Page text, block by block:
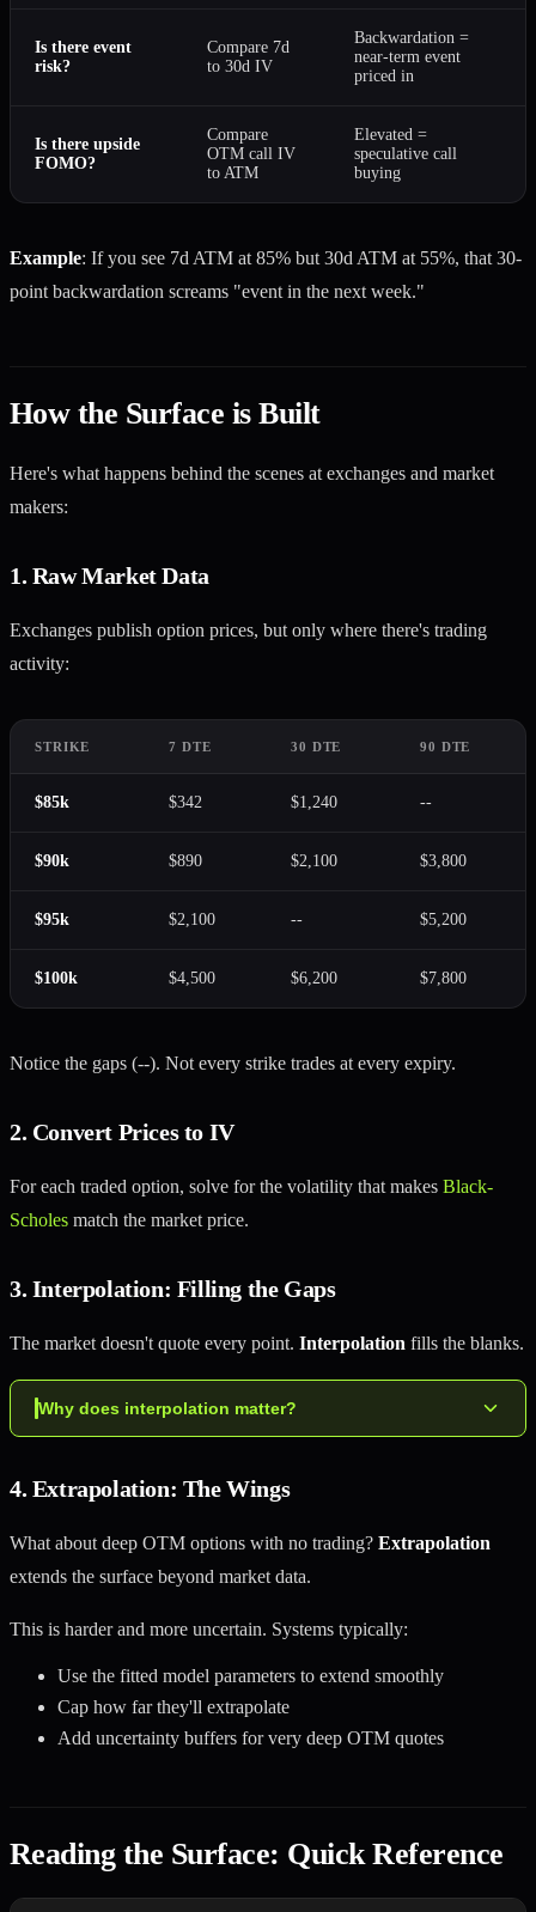
Is there event
risk?
Compare 7d
to 30d IV
Backwardation =
near-term event
priced in
Is there upside
FOMO?
Compare
OTM call IV
to ATM
Elevated =
speculative call
buying
Example: If you see 7d ATM at 85% but 30d ATM at 55%, that 30-
point backwardation screams "event in the next week."
How the Surface is Built
Here's what happens behind the scenes at exchanges and market
makers:
1. Raw Market Data
Exchanges publish option prices, but only where there's trading
activity:
STRIKE 7 DTE 30 DTE 90 DTE
$85k $342 $1,240 --
$90k $890 $2,100 $3,800
$95k $2,100 -- $5,200
$100k $4,500 $6,200 $7,800
Notice the gaps (--). Not every strike trades at every expiry.
2. Convert Prices to IV
For each traded option, solve for the volatility that makes Black-
Scholes match the market price.
3. Interpolation: Filling the Gaps
The market doesn't quote every point. Interpolation fills the blanks.
Why does interpolation matter?
4. Extrapolation: The Wings
What about deep OTM options with no trading? Extrapolation
extends the surface beyond market data.
This is harder and more uncertain. Systems typically:
Use the fitted model parameters to extend smoothly
Cap how far they'll extrapolate
Add uncertainty buffers for very deep OTM quotes
Reading the Surface: Quick Reference